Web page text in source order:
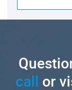
call or